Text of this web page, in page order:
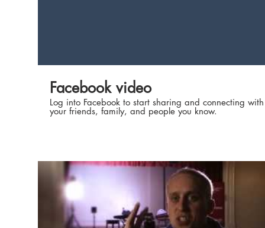
Facebook video
Log into Facebook to start sharing and connecting with
your friends, family, and people you know.